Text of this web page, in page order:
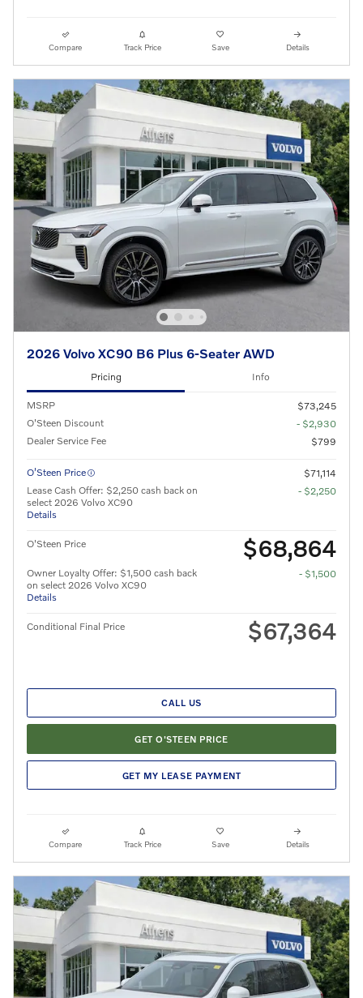
Compare Track Price Save Details
2026 Volvo XC90 B6 Plus 6-Seater AWD
Pricing Info
MSRP
$73,245
O'Steen Discount
- $2,930
Dealer Service Fee
$799
O’Steen Price
$71,114
Lease Cash Offer: $2,250 cash back on
select 2026 Volvo XC90
Details
- $2,250
O'Steen Price $68,864
Owner Loyalty Offer: $1,500 cash back
on select 2026 Volvo XC90
Details
- $1,500
Conditional Final Price $67,364
CALL US
GET O'STEEN PRICE
GET MY LEASE PAYMENT
Compare Track Price Save Details